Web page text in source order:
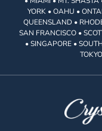
YORK • OAHU •
QUEENSLAND •
SAN FRANCISCO •
• SINGAPORE •